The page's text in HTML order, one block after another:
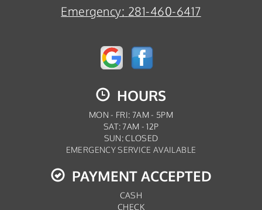
Emergency: 281-460-6417
HOURS
MON - FRI: 7AM - 5PM
SAT: 7AM - 12P
SUN: CLOSED
EMERGENCY SERVICE AVAILABLE
PAYMENT ACCEPTED
CASH
CHECK